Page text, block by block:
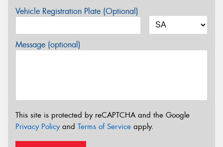
Vehicle Registration Plate (Optional)
Message (optional)
This site is protected by reCAPTCHA and the Google
Privacy Policyand Terms of Service apply.